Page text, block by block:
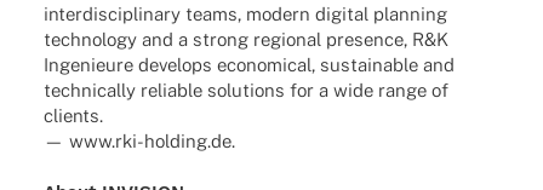
inter­di­sci­pli­nary teams, modern digi­tal plan­ning
tech­no­logy and a strong regio­nal presence, R&K
Inge­nieure deve­lops econo­mical, sustainable and
tech­ni­cally relia­ble solu­ti­ons for a wide range of
clients.
— www.rki-holding.de.